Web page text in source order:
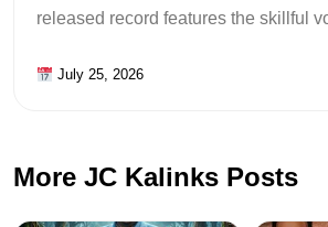
released record features the skillful
July 25, 2026
More JC Kalinks Posts